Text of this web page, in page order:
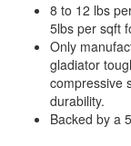
8 to 12 lbs
5lbs per sqft
Only
gladiator
compressive
durability.
Backed by a